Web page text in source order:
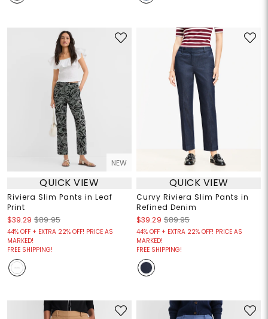
NEW
QUICK VIEW
Riviera Slim Pants in Leaf
Print
$39.29 $89.95
44% OFF + EXTRA 22% OFF! PRICE AS
MARKED!
FREE SHIPPING!
QUICK VIEW
Curvy Riviera Slim Pants in
Refined Denim
$39.29 $89.95
44% OFF + EXTRA 22% OFF! PRICE AS
MARKED!
FREE SHIPPING!